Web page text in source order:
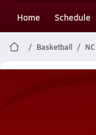
Home Schedule
Basketball